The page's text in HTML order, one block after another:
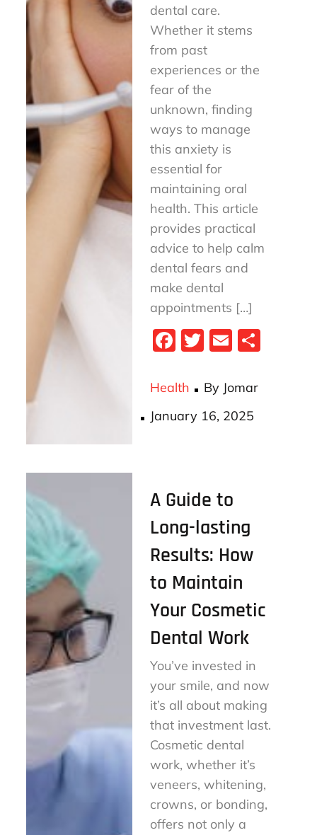
dental care.
Whether it stems
from past
experiences or the
fear of the
unknown, finding
ways to manage
this anxiety is
essential for
maintaining oral
health. This article
provides practical
advice to help calm
dental fears and
make dental
appointments […]
Fa
bo
ok
T
tt
er
E
ail
Health By Jomar
Posted
January 16, 2025
A Guide to
Long-lasting
Results: How
to Maintain
Your Cosmetic
Dental Work
You’ve invested in
your smile, and now
it’s all about making
that investment last.
Cosmetic dental
work, whether it’s
veneers, whitening,
crowns, or bonding,
offers not only a